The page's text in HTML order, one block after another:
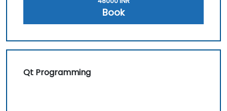
Book
Qt Programming